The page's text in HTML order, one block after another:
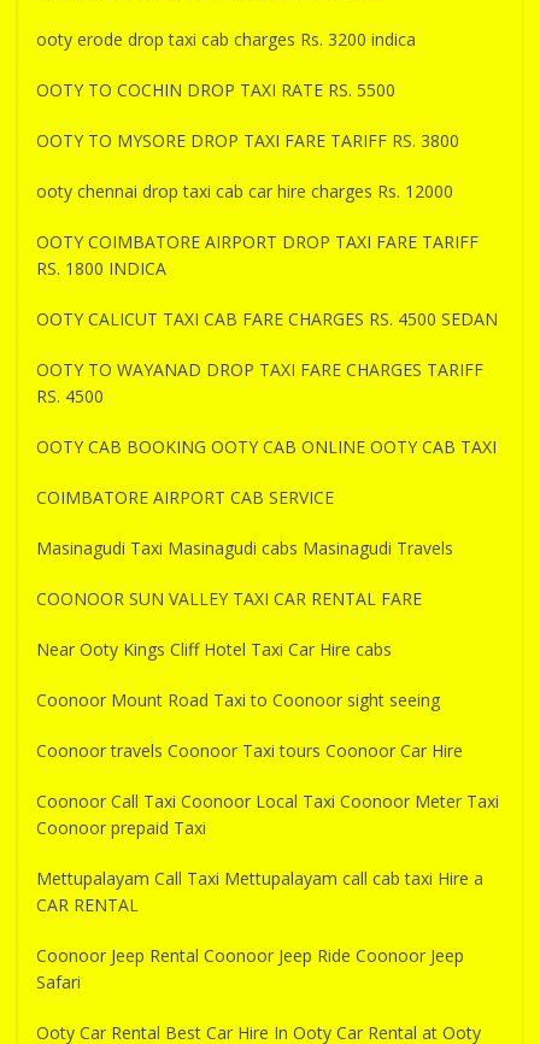
ooty erode drop taxi cab charges Rs. 3200 indica
OOTY TO COCHIN DROP TAXI RATE RS. 5500
OOTY TO MYSORE DROP TAXI FARE TARIFF RS. 3800
ooty chennai drop taxi cab car hire charges Rs. 12000
OOTY COIMBATORE AIRPORT DROP TAXI FARE TARIFF
RS. 1800 INDICA
OOTY CALICUT TAXI CAB FARE CHARGES RS. 4500 SEDAN
OOTY TO WAYANAD DROP TAXI FARE CHARGES TARIFF
RS. 4500
OOTY CAB BOOKING OOTY CAB ONLINE OOTY CAB TAXI
COIMBATORE AIRPORT CAB SERVICE
Masinagudi Taxi Masinagudi cabs Masinagudi Travels
COONOOR SUN VALLEY TAXI CAR RENTAL FARE
Near Ooty Kings Cliff Hotel Taxi Car Hire cabs
Coonoor Mount Road Taxi to Coonoor sight seeing
Coonoor travels Coonoor Taxi tours Coonoor Car Hire
Coonoor Call Taxi Coonoor Local Taxi Coonoor Meter Taxi
Coonoor prepaid Taxi
Mettupalayam Call Taxi Mettupalayam call cab taxi Hire a
CAR RENTAL
Coonoor Jeep Rental Coonoor Jeep Ride Coonoor Jeep
Safari
Ooty Car Rental Best Car Hire In Ooty Car Rental at Ooty